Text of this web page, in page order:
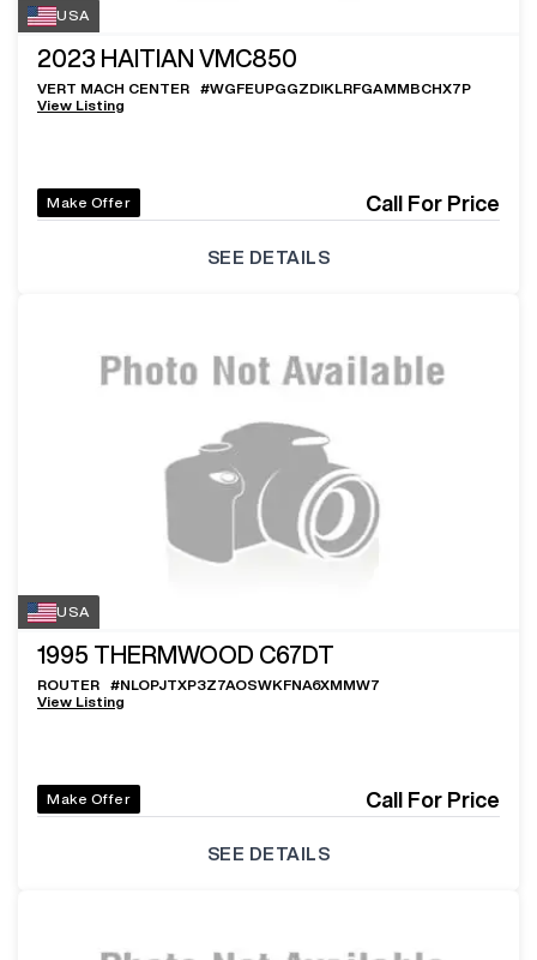
USA
2023 HAITIAN VMC850
VERT MACH CENTER #WGFEUPGGZDIKLRFGAMMBCHX7P
View Listing
Make Offer Call For Price
SEE DETAILS
USA
1995 THERMWOOD C67DT
ROUTER #NLOPJTXP3Z7AOSWKFNA6XMMW7
View Listing
Make Offer Call For Price
SEE DETAILS